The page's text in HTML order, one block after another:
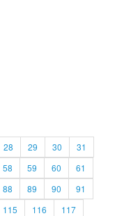
28 29 30
31
58 59 60
61
88 89 90
91
115 116
117